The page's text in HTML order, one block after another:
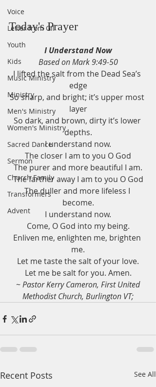
Voice
Letter from Gil
Youth
Kids
Music Ministry
Ministry
Men's Ministry
Women's Ministry
Sacred Dance
Sermon
Church Family
Transformers
Advent
Today's Prayer
I Understand Now
Based on Mark 9:49-50
I lifted the salt from the Dead Sea’s
edge
So sharp, and bright; it’s upper most
layer
So dark, and brown, dirty it’s lower
depths.
I understand now.
The closer I am to you O God
The purer and more beautiful I am.
The farther away I am to you O God
The duller and more lifeless I
become.
I understand now.
Come, O God into my being.
Enliven me, enlighten me, brighten
me.
Let me taste the salt of your love.
Let me be salt for you. Amen.
~ Pastor Kerry Cameron, First United
Methodist Church, Burlington VT;
Recent Posts See All